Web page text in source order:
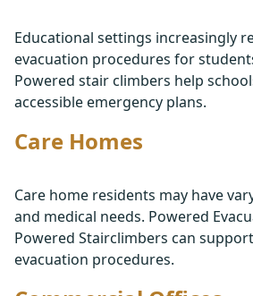
Educational settings increasingly
evacuation procedures for
Powered stair climbers help
accessible emergency plans.
Care Homes
Care home residents may have
and medical needs. Powered
Powered Stairclimbers can
evacuation procedures.